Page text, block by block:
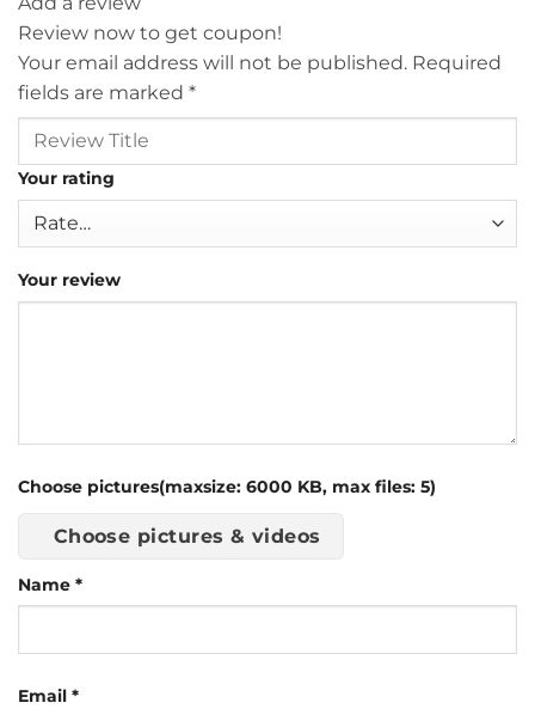
Review now to get coupon!
Your email address will not be published. Required
fields are marked *
Your rating
Your review
Choose pictures(maxsize: 6000 KB, max files: 5)
Choose pictures & videos
Name *
Email *